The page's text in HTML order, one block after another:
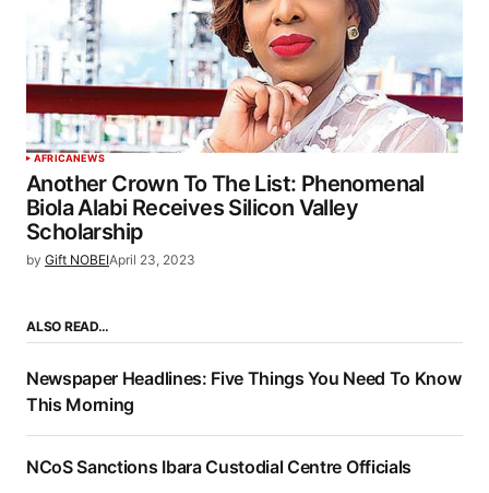
AFRICANEWS
Another Crown To The List: Phenomenal
Biola Alabi Receives Silicon Valley
Scholarship
by Gift NOBEIApril 23, 2023
ALSO READ…
Newspaper Headlines: Five Things You Need To Know
This Morning
NCoS Sanctions Ibara Custodial Centre Officials